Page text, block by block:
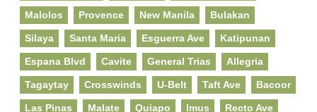
Malolos Provence New Manila Bulakan
Silaya Santa Maria Esguerra Ave Katipunan
Espana Blvd Cavite General Trias Allegria
Tagaytay Crosswinds U-Belt Taft Ave Bacoor
Las Pinas Malate Quiapo Imus Recto Ave